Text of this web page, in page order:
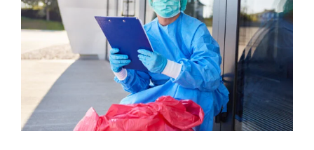
Image